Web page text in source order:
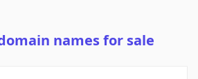
names for sale